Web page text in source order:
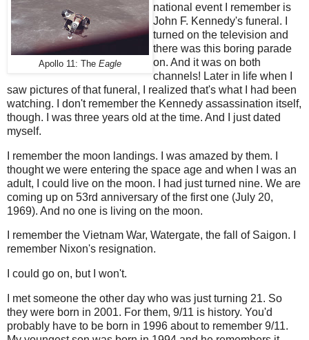
Apollo 11: The Eagle
national event I remember is
John F. Kennedy's funeral. I
turned on the television and
there was this boring parade
on. And it was on both
channels! Later in life when I
saw pictures of that funeral, I realized that's what I had been
watching. I don't remember the Kennedy assassination itself,
though. I was three years old at the time. And I just dated
myself.
I remember the moon landings. I was amazed by them. I
thought we were entering the space age and when I was an
adult, I could live on the moon. I had just turned nine. We are
coming up on 53rd anniversary of the first one (July 20,
1969). And no one is living on the moon.
I remember the Vietnam War, Watergate, the fall of Saigon. I
remember Nixon's resignation.
I could go on, but I won't.
I met someone the other day who was just turning 21. So
they were born in 2001. For them, 9/11 is history. You'd
probably have to be born in 1996 about to remember 9/11.